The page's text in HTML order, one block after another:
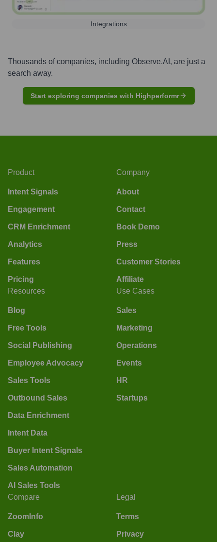
Integrations
Thousands of companies, including Observe.AI , are just a
search away.
Start exploring companies with Highperformr
Product
Intent Signals
Engagement
CRM Enrichment
Analytics
Features
Pricing
Company
About
Contact
Book Demo
Press
Customer Stories
Affiliate
Resources
Blog
Free Tools
Social Publishing
Employee Advocacy
Sales Tools
Outbound Sales
Data Enrichment
Intent Data
Buyer Intent Signals
Sales Automation
AI Sales Tools
Use Cases
Sales
Marketing
Operations
Events
HR
Startups
Compare
ZoomInfo
Clay
Legal
Terms
Privacy